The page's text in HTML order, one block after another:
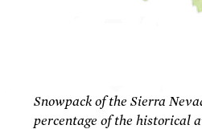
Snowpack of the Sierra
percentage of the historical